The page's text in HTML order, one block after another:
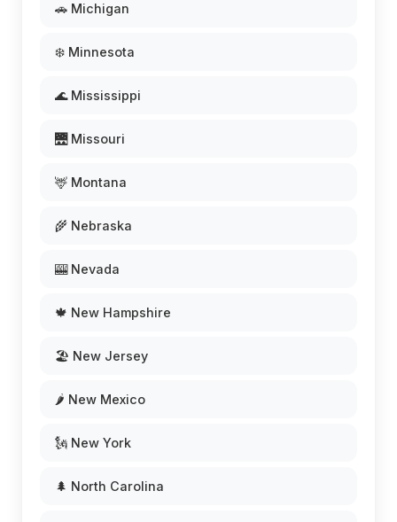
🚗 Michigan
❄️ Minnesota
🌊 Mississippi
🌉 Missouri
🦌 Montana
🌾 Nebraska
🎰 Nevada
🍁 New Hampshire
🏖️ New Jersey
🌶️ New Mexico
🗽 New York
🌲 North Carolina